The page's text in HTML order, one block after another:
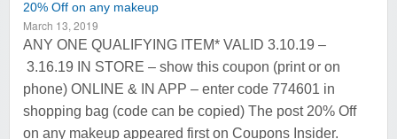
20% Off on any makeup
March 13, 2019
ANY ONE QUALIFYING ITEM* VALID 3.10.19 –
3.16.19 IN STORE – show this coupon (print or on
phone) ONLINE & IN APP – enter code 774601 in
shopping bag (code can be copied) The post 20% Off
on any makeup appeared first on Coupons Insider.